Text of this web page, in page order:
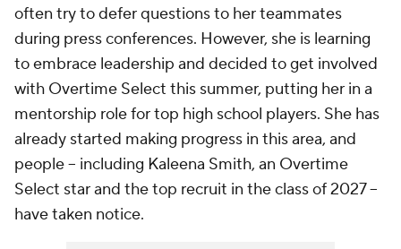
often try to defer questions to her teammates
during press conferences. However, she is learning
to embrace leadership and decided to get involved
with Overtime Select this summer, putting her in a
mentorship role for top high school players. She has
already started making progress in this area, and
people -- including Kaleena Smith, an Overtime
Select star and the top recruit in the class of 2027 --
have taken notice.